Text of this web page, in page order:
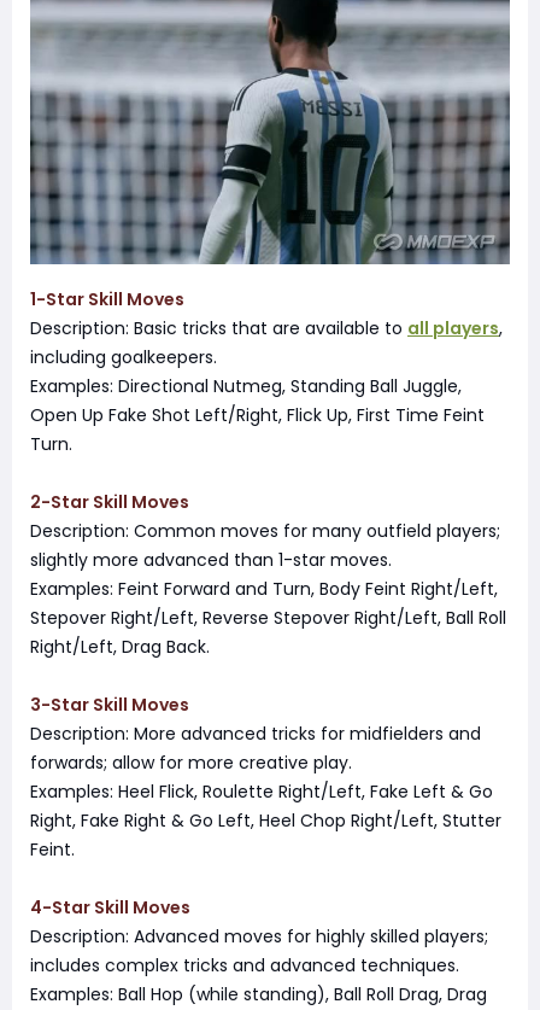
1-Star Skill Moves
Description: Basic tricks that are available to all players,
including goalkeepers.
Examples: Directional Nutmeg, Standing Ball Juggle,
Open Up Fake Shot Left/Right, Flick Up, First Time Feint
Turn.
2-Star Skill Moves
Description: Common moves for many outfield players;
slightly more advanced than 1-star moves.
Examples: Feint Forward and Turn, Body Feint Right/Left,
Stepover Right/Left, Reverse Stepover Right/Left, Ball Roll
Right/Left, Drag Back.
3-Star Skill Moves
Description: More advanced tricks for midfielders and
forwards; allow for more creative play.
Examples: Heel Flick, Roulette Right/Left, Fake Left & Go
Right, Fake Right & Go Left, Heel Chop Right/Left, Stutter
Feint.
4-Star Skill Moves
Description: Advanced moves for highly skilled players;
includes complex tricks and advanced techniques.
Examples: Ball Hop (while standing), Ball Roll Drag, Drag